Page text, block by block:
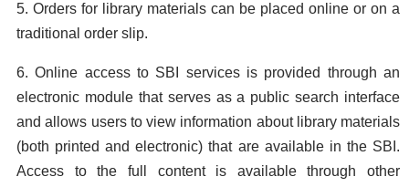
5. Orders for library materials can be placed online or on a
traditional order slip.
6. Online access to SBI services is provided through an
electronic module that serves as a public search interface
and allows users to view information about library materials
(both printed and electronic) that are available in the SBI.
Access to the full content is available through other